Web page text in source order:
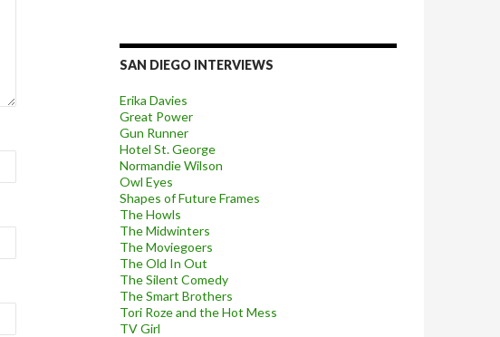
SAN DIEGO INTERVIEWS
Erika Davies
Great Power
Gun Runner
Hotel St. George
Normandie Wilson
Owl Eyes
Shapes of Future Frames
The Howls
The Midwinters
The Moviegoers
The Old In Out
The Silent Comedy
The Smart Brothers
Tori Roze and the Hot Mess
TV Girl